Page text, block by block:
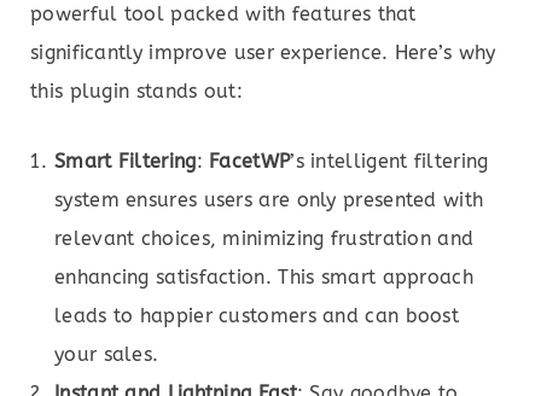
powerful tool packed with features that
significantly improve user experience. Here’s why
this plugin stands out:
Smart Filtering: FacetWP’s intelligent filtering
system ensures users are only presented with
relevant choices, minimizing frustration and
enhancing satisfaction. This smart approach
leads to happier customers and can boost
your sales.